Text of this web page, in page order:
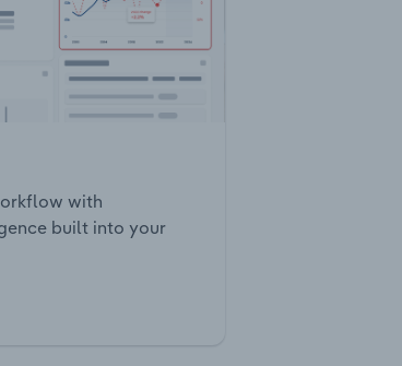
with
built into your